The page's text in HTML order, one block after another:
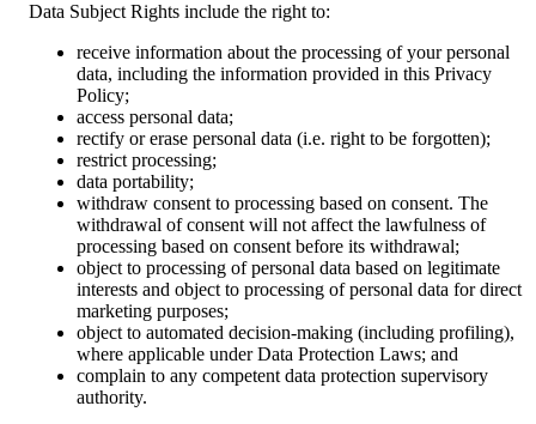
Data Subject Rights include the right to:
receive information about the processing of your personal
data, including the information provided in this Privacy
Policy;
access personal data;
rectify or erase personal data (i.e. right to be forgotten);
restrict processing;
data portability;
withdraw consent to processing based on consent. The
withdrawal of consent will not affect the lawfulness of
processing based on consent before its withdrawal;
object to processing of personal data based on legitimate
interests and object to processing of personal data for direct
marketing purposes;
object to automated decision-making (including profiling),
where applicable under Data Protection Laws; and
complain to any competent data protection supervisory
authority.